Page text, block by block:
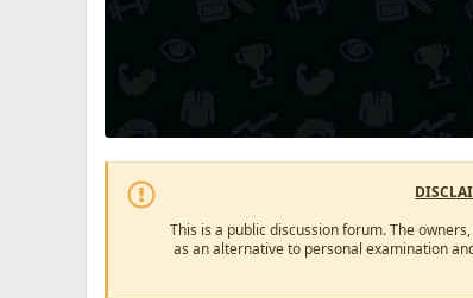
This is a public discussion forum. The
as an alternative to personal examination